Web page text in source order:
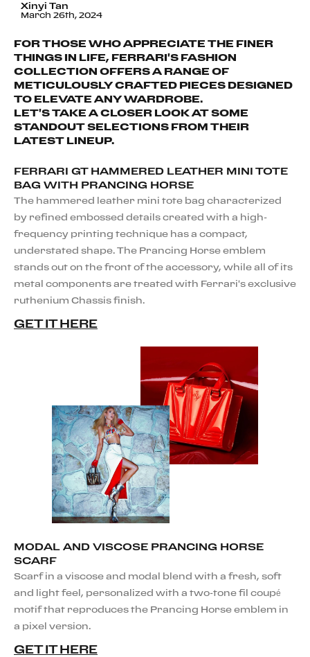
Xinyi Tan
March 26th, 2024
FOR THOSE WHO APPRECIATE THE FINER
THINGS IN LIFE, FERRARI'S FASHION
COLLECTION OFFERS A RANGE OF
METICULOUSLY CRAFTED PIECES DESIGNED
TO ELEVATE ANY WARDROBE.
LET'S TAKE A CLOSER LOOK AT SOME
STANDOUT SELECTIONS FROM THEIR
LATEST LINEUP.
FERRARI GT HAMMERED LEATHER MINI TOTE
BAG WITH PRANCING HORSE
The hammered leather mini tote bag characterized
by refined embossed details created with a high-
frequency printing technique has a compact,
understated shape. The Prancing Horse emblem
stands out on the front of the accessory, while all of its
metal components are treated with Ferrari's exclusive
ruthenium Chassis finish.
GET IT HERE
MODAL AND VISCOSE PRANCING HORSE
SCARF
Scarf in a viscose and modal blend with a fresh, soft
and light feel, personalized with a two-tone fil coupé
motif that reproduces the Prancing Horse emblem in
a pixel version.
GET IT HERE